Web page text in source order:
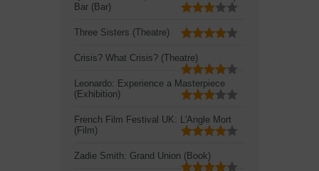
Bar (Bar)
Three Sisters (Theatre)
Crisis? What Crisis? (Theatre)
Leonardo: Experience a Masterpiece
(Exhibition)
French Film Festival UK: L'Angle Mort
(Film)
Zadie Smith: Grand Union (Book)